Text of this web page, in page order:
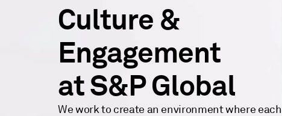
Culture &
Engagement
at S&P Global
We work to create an environment where